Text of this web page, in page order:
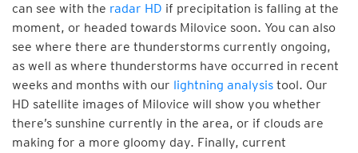
can see with the radar HD if precipitation is falling at the
moment, or headed towards Milovice soon. You can also
see where there are thunderstorms currently ongoing,
as well as where thunderstorms have occurred in recent
weeks and months with our lightning analysis tool. Our
HD satellite images of Milovice will show you whether
there’s sunshine currently in the area, or if clouds are
making for a more gloomy day. Finally, current